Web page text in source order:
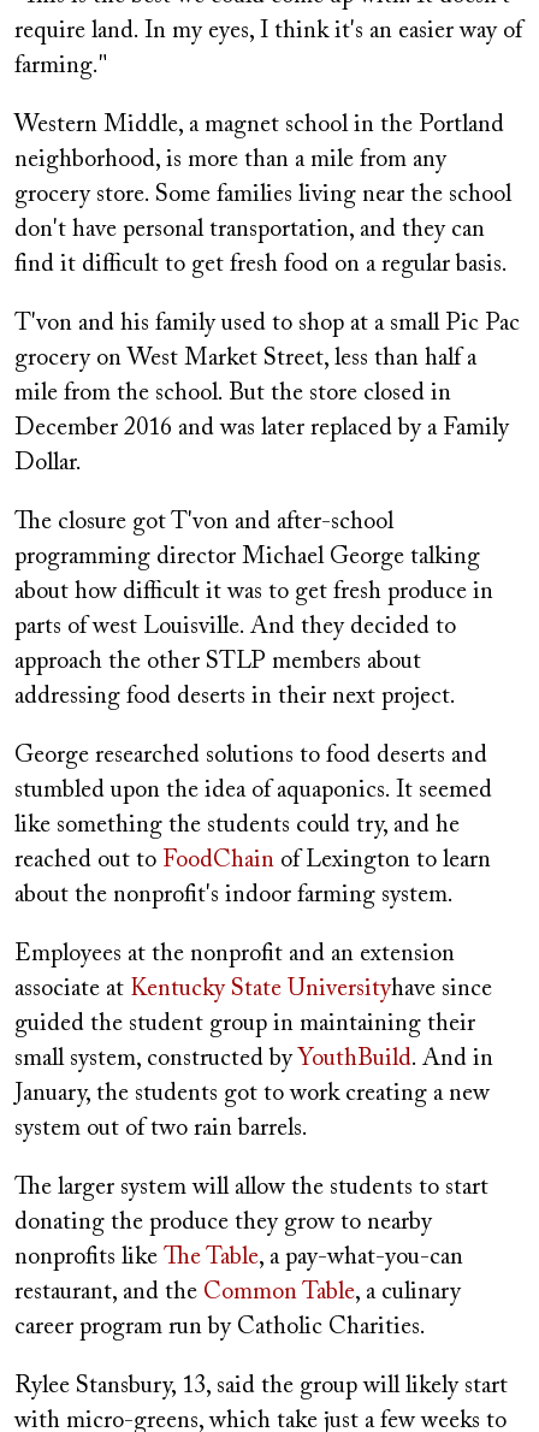
require land. In my eyes, I think it's an easier way of
farming."
Western Middle, a magnet school in the Portland
neighborhood, is more than a mile from any
grocery store. Some families living near the school
don't have personal transportation, and they can
find it difficult to get fresh food on a regular basis.
T'von and his family used to shop at a small Pic Pac
grocery on West Market Street, less than half a
mile from the school. But the store closed in
December 2016 and was later replaced by a Family
Dollar.
The closure got T'von and after-school
programming director Michael George talking
about how difficult it was to get fresh produce in
parts of west Louisville. And they decided to
approach the other STLP members about
addressing food deserts in their next project.
George researched solutions to food deserts and
stumbled upon the idea of aquaponics. It seemed
like something the students could try, and he
reached out to FoodChain of Lexington to learn
about the nonprofit's indoor farming system.
Employees at the nonprofit and an extension
associate at Kentucky State Universityhave since
guided the student group in maintaining their
small system, constructed by YouthBuild. And in
January, the students got to work creating a new
system out of two rain barrels.
The larger system will allow the students to start
donating the produce they grow to nearby
nonprofits like The Table, a pay-what-you-can
restaurant, and the Common Table, a culinary
career program run by Catholic Charities.
Rylee Stansbury, 13, said the group will likely start
with micro-greens, which take just a few weeks to